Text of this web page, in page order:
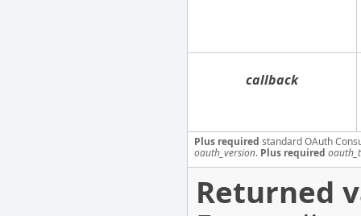
callback
Plus required standard OAuth
oauth_version. Plus required
Returned